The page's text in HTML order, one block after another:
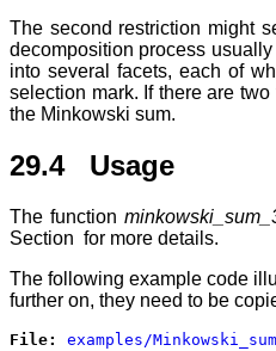
The second restriction might
decomposition process
into several facets, each of
selection mark. If there are
the Minkowski sum.
29.4 Usage
The function
Section for more details.
The following example code
further on, they need to be
File: